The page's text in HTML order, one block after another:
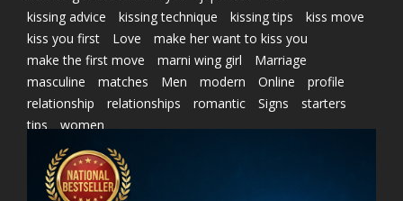
kissing advice
kissing technique kissing tips
kiss move
kiss you first
Love
make her want to kiss you
make the first move
marni wing girl
Marriage
masculine
matches Men modern Online
profile
relationship
relationships romantic Signs
starters
tips
women